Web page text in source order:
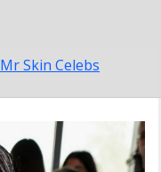
Mr Skin Celebs